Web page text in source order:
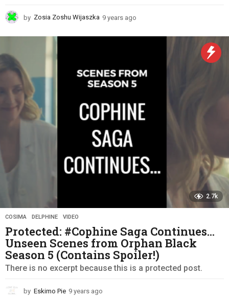
by Zosia Zoshu Wijaszka 9 years ago
e
a
g
2.7k
COSIMA ,DELPHINE ,VIDEO
Protected: #Cophine Saga Continues…
Unseen Scenes from Orphan Black
Season 5 (Contains Spoiler!)
There is no excerpt because this is a protected post.
by Eskimo Pie 9 years ago